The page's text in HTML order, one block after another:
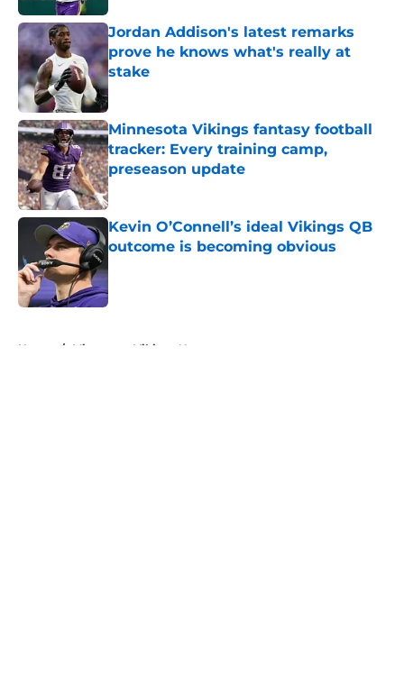
Jordan Addison's latest remarks
prove he knows what's really at
stake
Published by on Invalid Date
Minnesota Vikings fantasy football
tracker: Every training camp,
preseason update
Published by on Invalid Date
Kevin O’Connell’s ideal Vikings QB
outcome is becoming obvious
Home / Minnesota Vikings News